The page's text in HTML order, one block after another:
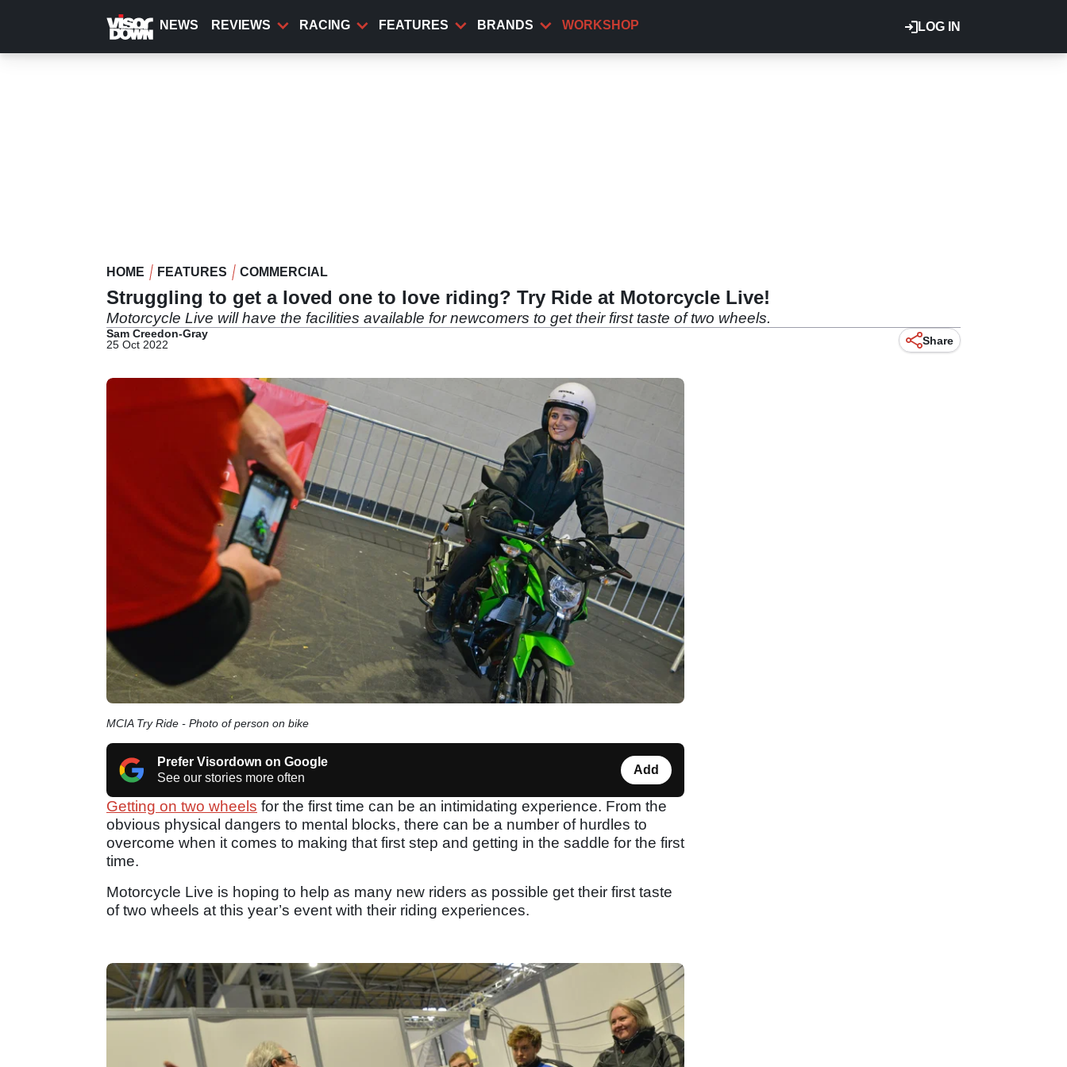
content
LOG IN
NEWS REVIEWS RACING FEATURES BRANDS WORKSHOP
HOME FEATURES COMMERCIAL
Struggling to get a loved one to love riding? Try Ride at Motorcycle Live!
Motorcycle Live will have the facilities available for newcomers to get their first taste of two wheels.
Sam Creedon-Gray
25 Oct 2022
Share
MCIA Try Ride - Photo of person on bike
Prefer Visordown on Google
See our stories more often
Add
Getting on two wheels for the first time can be an intimidating experience. From the
obvious physical dangers to mental blocks, there can be a number of hurdles to
overcome when it comes to making that first step and getting in the saddle for the first
time.
Motorcycle Live is hoping to help as many new riders as possible get their first taste
of two wheels at this year’s event with their riding experiences.